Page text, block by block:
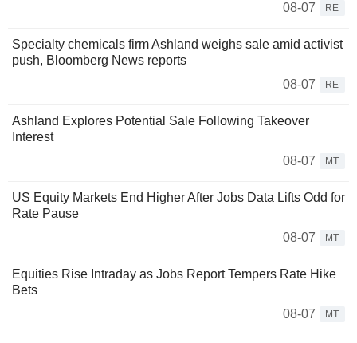
08-07
RE
Specialty chemicals firm Ashland weighs sale amid activist
push, Bloomberg News reports
08-07
RE
Ashland Explores Potential Sale Following Takeover
Interest
08-07
MT
US Equity Markets End Higher After Jobs Data Lifts Odd for
Rate Pause
08-07
MT
Equities Rise Intraday as Jobs Report Tempers Rate Hike
Bets
08-07
MT